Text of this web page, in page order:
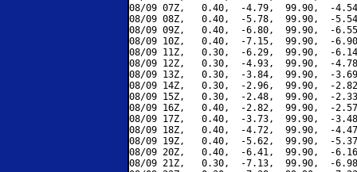
08/09 07Z,   0.40,  -4.79,  99.90,  -
08/09 08Z,   0.40,  -5.78,  99.90,  -
08/09 09Z,   0.40,  -6.80,  99.90,  -
08/09 10Z,   0.40,  -7.15,  99.90,  -
08/09 11Z,   0.30,  -6.29,  99.90,  -
08/09 12Z,   0.30,  -4.93,  99.90,  -
08/09 13Z,   0.30,  -3.84,  99.90,  -
08/09 14Z,   0.30,  -2.96,  99.90,  -
08/09 15Z,   0.30,  -2.48,  99.90,  -
08/09 16Z,   0.40,  -2.82,  99.90,  -
08/09 17Z,   0.40,  -3.73,  99.90,  -
08/09 18Z,   0.40,  -4.72,  99.90,  -
08/09 19Z,   0.40,  -5.62,  99.90,  -
08/09 20Z,   0.40,  -6.41,  99.90,  -
08/09 21Z,   0.30,  -7.13,  99.90,  -